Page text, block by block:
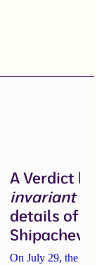
A Verdict
invariant
details of
On July 29, the